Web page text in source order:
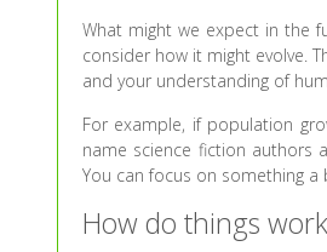
What might we expect in the
consider how it might evolve.
and your understanding of
For example, if population
name science fiction authors
You can focus on something
How do things